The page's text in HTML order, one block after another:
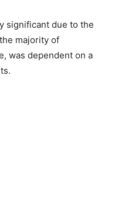
significant due to the
majority of
was dependent on a